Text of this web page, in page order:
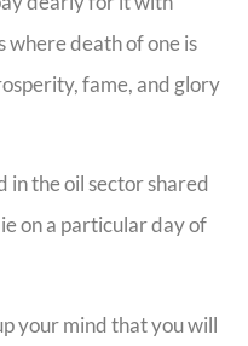
death of one is
fame, and glory
in the oil sector shared
on a particular day of
your mind that you will